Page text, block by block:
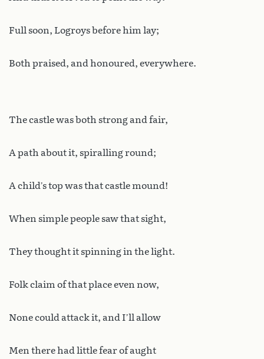
Full soon, Logroys before him lay;
Both praised, and honoured, everywhere.
The castle was both strong and fair,
A path about it, spiralling round;
A child’s top was that castle mound!
When simple people saw that sight,
They thought it spinning in the light.
Folk claim of that place even now,
None could attack it, and I’ll allow
Men there had little fear of aught